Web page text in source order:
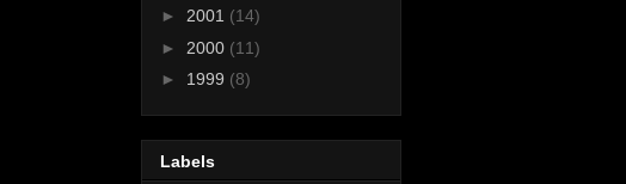
► 2001 (14)
► 2000 (11)
► 1999 (8)
Labels